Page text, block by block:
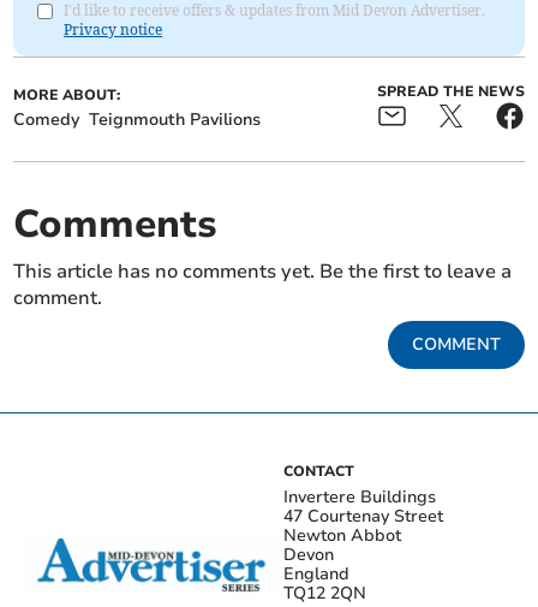
I'd like to receive offers & updates from Mid Devon Advertiser.
Privacy notice
MORE ABOUT:
Comedy Teignmouth Pavilions
SPREAD THE NEWS
Comments
This article has no comments yet. Be the first to leave a
comment.
COMMENT
CONTACT
Invertere Buildings
47 Courtenay Street
Newton Abbot
Devon
England
TQ12 2QN